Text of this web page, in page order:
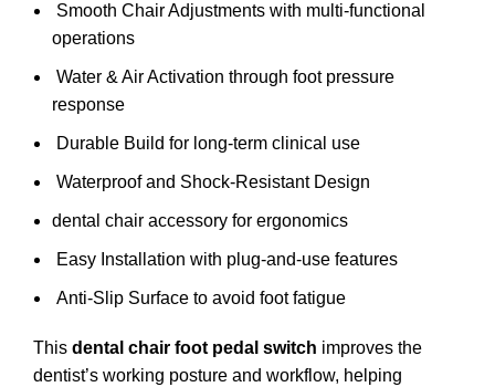
Smooth Chair Adjustments with multi-functional
operations
Water & Air Activation through foot pressure
response
Durable Build for long-term clinical use
Waterproof and Shock-Resistant Design
dental chair accessory for ergonomics
Easy Installation with plug-and-use features
Anti-Slip Surface to avoid foot fatigue
This dental chair foot pedal switch improves the
dentist’s working posture and workflow, helping